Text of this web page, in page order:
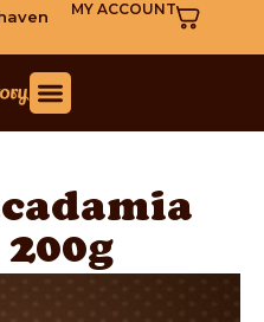
MY ACCOUNT